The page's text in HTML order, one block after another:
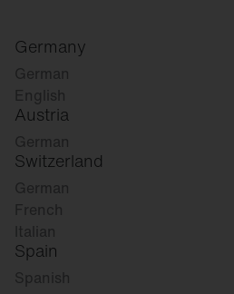
Germany
German
English
Austria
German
Switzerland
German
French
Italian
Spain
Spanish